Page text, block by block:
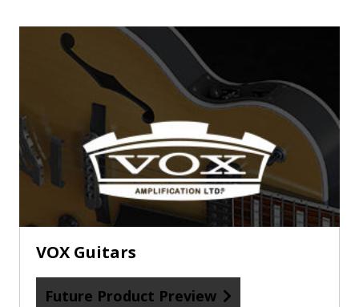
VOX Guitars
Future Product Preview